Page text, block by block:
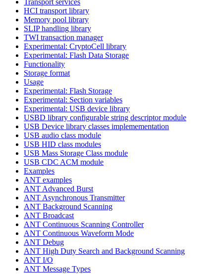
HCI transport library
Memory pool library
SLIP handling library
TWI transaction manager
Experimental: CryptoCell library
Experimental: Flash Data Storage
Functionality
Storage format
Usage
Experimental: Flash Storage
Experimental: Section variables
Experimental: USB device library
USBD library configurable string descriptor module
USB Device library classes implemementation
USB audio class module
USB HID class modules
USB Mass Storage Class module
USB CDC ACM module
Examples
ANT examples
ANT Advanced Burst
ANT Asynchronous Transmitter
ANT Background Scanning
ANT Broadcast
ANT Continuous Scanning Controller
ANT Continuous Waveform Mode
ANT Debug
ANT High Duty Search and Background Scanning
ANT I/O
ANT Message Types